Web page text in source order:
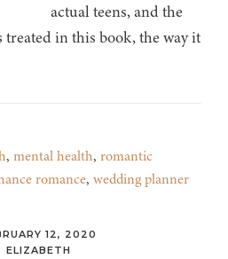
actual teens, and the
treated in this book, the way it
, mental health, romantic
romance, wedding planner
12, 2020
ELIZABETH